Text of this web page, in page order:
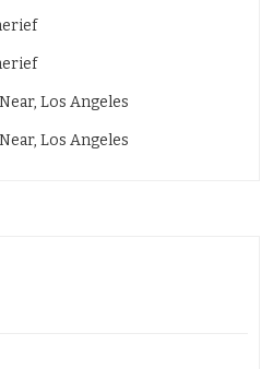
Los Angeles
Los Angeles